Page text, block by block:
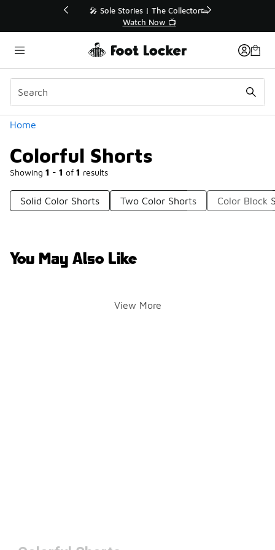
💥 Up to 40% Off Sale Extended🔥
Shop the Sale 💣
Home
Colorful Shorts
Showing 1 - 1 of 1 results
Categories
Solid Color Shorts Two Color Shorts Color Block
You May Also Like
View More